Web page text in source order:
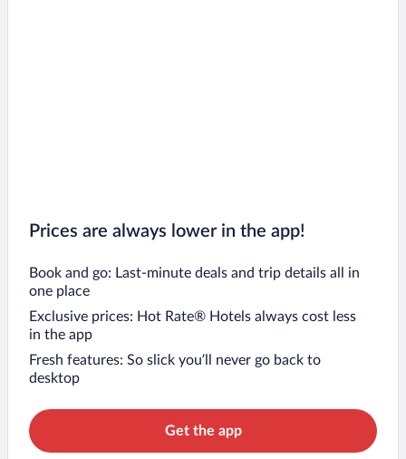
Prices are always lower in the app!
Book and go: Last-minute deals and trip details all in
one place
Exclusive prices: Hot Rate® Hotels always cost less
in the app
Fresh features: So slick you’ll never go back to
desktop
Get the app